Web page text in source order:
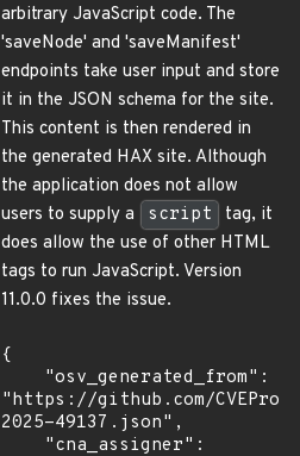
arbitrary JavaScript code. The
'saveNode' and 'saveManifest'
endpoints take user input and store
it in the JSON schema for the site.
This content is then rendered in
the generated HAX site. Although
the application does not allow
users to supply a
script
tag, it
does allow the use of other HTML
tags to run JavaScript. Version
11.0.0 fixes the issue.
{
"https://github.com/
2025-49137.json",